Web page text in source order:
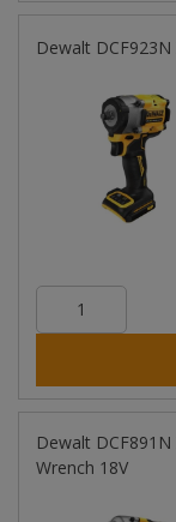
Dewalt
Dewalt
Wrench 18V